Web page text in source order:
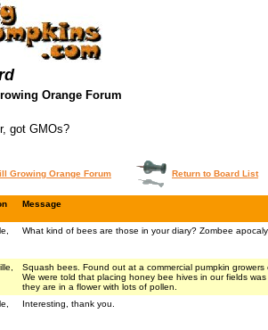
Orange Forum
got GMOs?
Growing Orange Forum Return to Board List
Message
What kind of bees are those in your diary? Zombee
Squash bees. Found out at a commercial pumpkin
We were told that placing honey bee hives in our fields
they are in a flower with lots of pollen.
Interesting, thank you.